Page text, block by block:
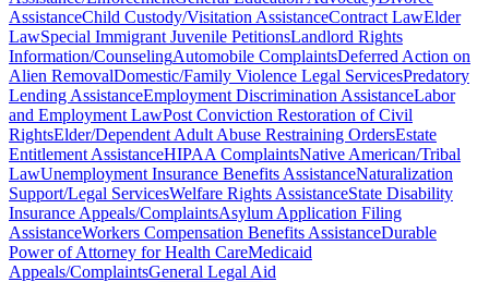
AssistanceChild Custody/Visitation AssistanceContract LawElder
LawSpecial Immigrant Juvenile PetitionsLandlord Rights
Information/CounselingAutomobile ComplaintsDeferred Action on
Alien RemovalDomestic/Family Violence Legal ServicesPredatory
Lending AssistanceEmployment Discrimination AssistanceLabor
and Employment LawPost Conviction Restoration of Civil
RightsElder/Dependent Adult Abuse Restraining OrdersEstate
Entitlement AssistanceHIPAA ComplaintsNative American/Tribal
LawUnemployment Insurance Benefits AssistanceNaturalization
Support/Legal ServicesWelfare Rights AssistanceState Disability
Insurance Appeals/ComplaintsAsylum Application Filing
AssistanceWorkers Compensation Benefits AssistanceDurable
Power of Attorney for Health CareMedicaid
Appeals/ComplaintsGeneral Legal Aid